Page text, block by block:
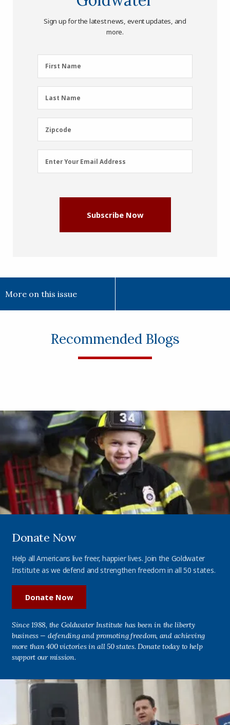
Sign up for the latest news, event updates, and
more.
First
Name
First Name
Last
Name
Last Name
Zipcode
Zipcode
Email
Address
Enter Your Email Address
Subscribe Now
More on this issue
Recommended Blogs
Donate Now
Help all Americans live freer, happier lives. Join the Goldwater
Institute as we defend and strengthen freedom in all 50 states.
Donate Now
Since 1988, the Goldwater Institute has been in the liberty
business — defending and promoting freedom, and achieving
more than 400 victories in all 50 states. Donate today to help
support our mission.